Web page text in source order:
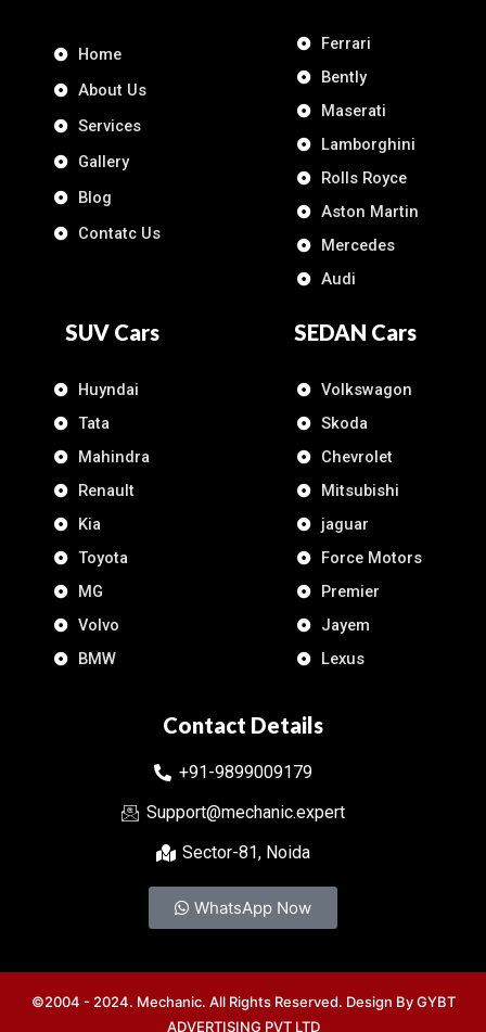
Home
About Us
Services
Gallery
Blog
Contatc Us
Ferrari
Bently
Maserati
Lamborghini
Rolls Royce
Aston Martin
Mercedes
Audi
SUV Cars
Huyndai
Tata
Mahindra
Renault
Kia
Toyota
MG
Volvo
BMW
SEDAN Cars
Volkswagon
Skoda
Chevrolet
Mitsubishi
jaguar
Force Motors
Premier
Jayem
Lexus
Contact Details
+91-9899009179
Support@mechanic.expert
Sector-81, Noida
WhatsApp Now
©2004 - 2024. Mechanic. All Rights Reserved. Design ByGYBT
ADVERTISING PVT LTD